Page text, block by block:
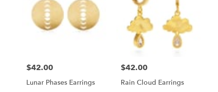
Price:
$42.00
Lunar Phases Earrings
Price:
$42.00
Rain Cloud Earrings